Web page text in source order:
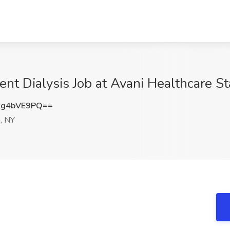
Dialysis Job at Avani Healthcare
NY